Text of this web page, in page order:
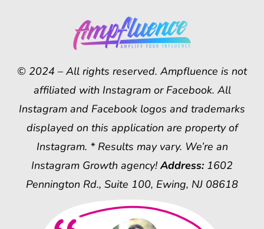
© 2024 – All rights reserved. Ampfluence is not
affiliated with Instagram or Facebook. All
Instagram and Facebook logos and trademarks
displayed on this application are property of
Instagram. * Results may vary. We’re an
Instagram Growth agency! Address: 1602
Pennington Rd., Suite 100, Ewing, NJ 08618